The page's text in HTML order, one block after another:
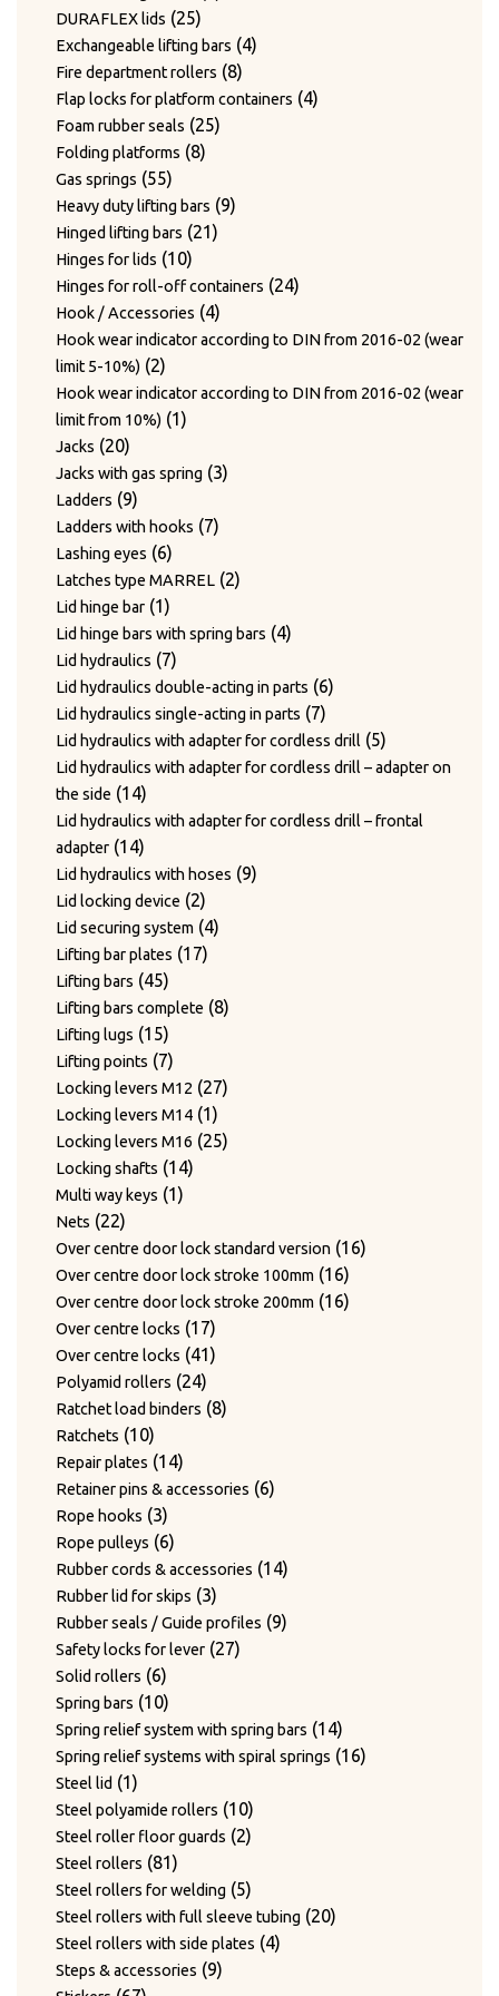
Twist hooks for wire diameter 3.3 – 4mm
Wear plates 77
products
Wire cutting blades / Mounts for blades
Wire guide bushing
2
Wire guide rollers 12
products
Type WAGNER & WEBER
DURAFLEX lids 2525
products
Exchangeable lifting bars 44
Fire department rollers 88
products
Flap locks for platform containers 44
Foam rubber seals 2525
Folding platforms 88
Gas springs 5555
products
Heavy duty lifting bars 99
Hinged lifting bars 2121
Hinges for lids 1010
products
Hinges for roll-off containers 2424
Hook / Accessories 44
products
Hook wear indicator according to DIN from 2016-02 (wear
limit 5-10%)
22
products
Hook wear indicator according to DIN from 2016-02 (wear
limit from 10%)
11
Jacks 2020
products
Jacks with gas spring 33
Ladders 99
products
Ladders with hooks 77
Lashing eyes 66
products
Latches type MARREL 22
Lid hinge bar 11
product
Lid hinge bars with spring bars 44
Lid hydraulics 77
products
Lid hydraulics double-acting in parts 66
Lid hydraulics single-acting in parts 77
products
Lid hydraulics with adapter for cordless drill 55
products
Lid hydraulics with adapter for cordless drill – adapter on
the side
1414
products
Lid hydraulics with adapter for cordless drill – frontal
adapter
1414
products
Lid hydraulics with hoses 99
Lid locking device 22
products
Lid securing system 44
Lifting bar plates 1717
Lifting bars 4545
products
Lifting bars complete 88
Lifting lugs 1515
products
Lifting points 77
products
Locking levers M12 2727
Locking levers M14 11
product
Locking levers M16 2525
Locking shafts 1414
Multi way keys 11
Nets 2222
products
Over centre door lock standard version 1616
Over centre door lock stroke 100mm 1616
products
Over centre door lock stroke 200mm 1616
Over centre locks 1717
products
Over centre locks 4141
Polyamid rollers 2424
products
Ratchet load binders 88
Ratchets 1010
products
Repair plates 1414
products
Retainer pins & accessories 66
Rope hooks 33
products
Rope pulleys 66
products
Rubber cords & accessories 1414
Rubber lid for skips 33
products
Rubber seals / Guide profiles 99
Safety locks for lever 2727
Solid rollers 66
products
Spring bars 1010
products
Spring relief system with spring bars 1414
products
Spring relief systems with spiral springs 1616
Steel lid 11
product
Steel polyamide rollers 1010
products
Steel roller floor guards 22
Steel rollers 8181
products
Steel rollers for welding 55
products
Steel rollers with full sleeve tubing 2020
Steel rollers with side plates 44
Steps & accessories 99